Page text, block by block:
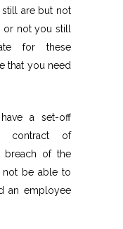
still are but not
not you still
for these
that you need
a set-off
contract of
of the
not be able to
an employee